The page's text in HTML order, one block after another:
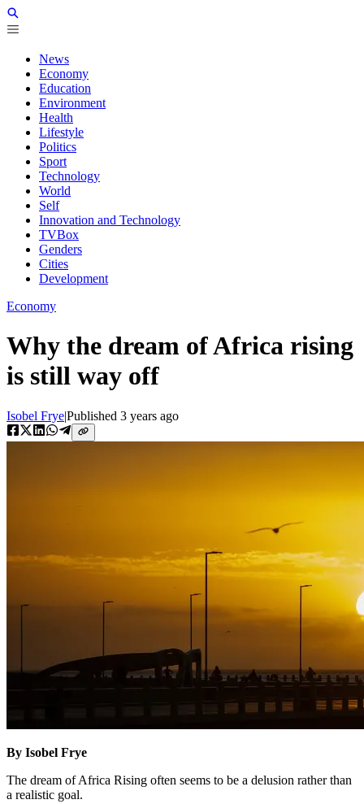
News
Economy
Education
Environment
Health
Lifestyle
Politics
Sport
Technology
World
Self
Innovation and Technology
TVBox
Genders
Cities
Development
Economy
Why the dream of Africa rising
is still way off
Isobel Frye|Published 3 years ago
By Isobel Frye
The dream of Africa Rising often seems to be a delusion rather than
a realistic goal.